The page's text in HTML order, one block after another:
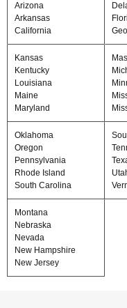
Arizona
Arkansas
California
Kansas
Kentucky
Louisiana
Maine
Maryland
Oklahoma
Oregon
Pennsylvania
Rhode Island
South Carolina
Montana
Nebraska
Nevada
New Hampshire
New Jersey